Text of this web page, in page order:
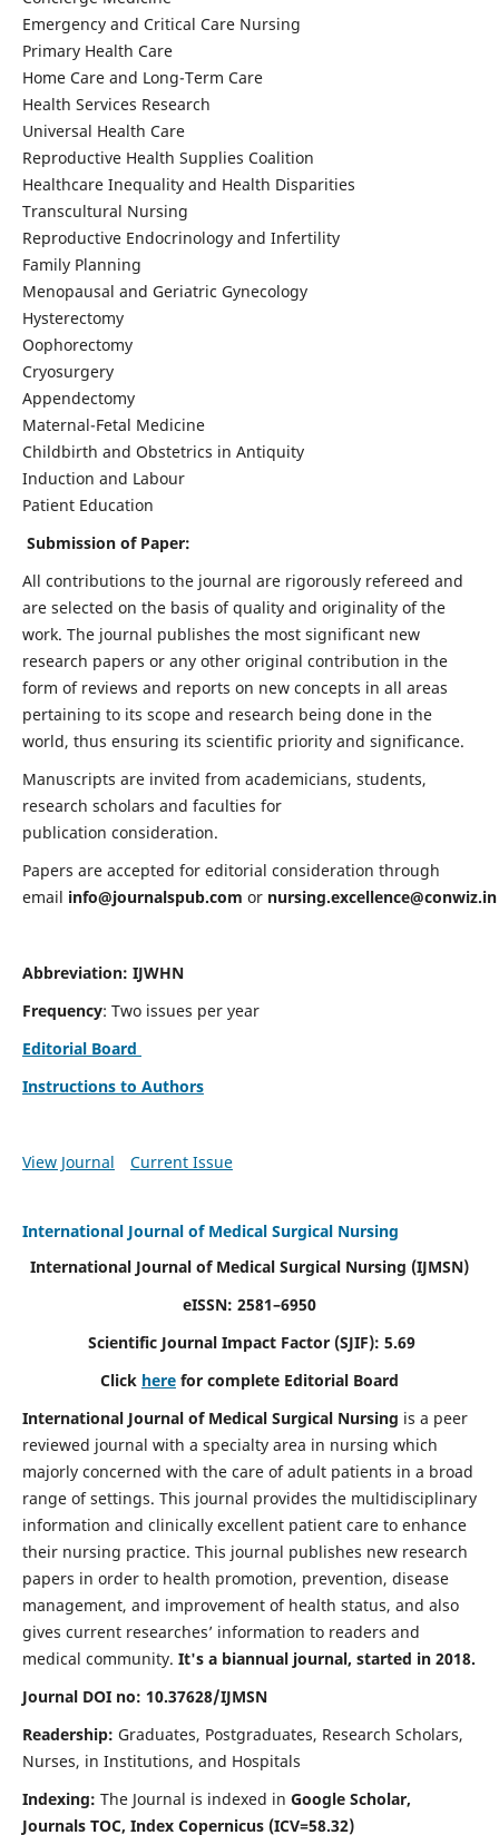
Emergency and Critical Care Nursing
Primary Health Care
Home Care and Long-Term Care
Health Services Research
Universal Health Care
Reproductive Health Supplies Coalition
Healthcare Inequality and Health Disparities
Transcultural Nursing
Reproductive Endocrinology and Infertility
Family Planning
Menopausal and Geriatric Gynecology
Hysterectomy
Oophorectomy
Cryosurgery
Appendectomy
Maternal-Fetal Medicine
Childbirth and Obstetrics in Antiquity
Induction and Labour
Patient Education
Submission of Paper:
All contributions to the journal are rigorously refereed and
are selected on the basis of quality and originality of the
work. The journal publishes the most significant new
research papers or any other original contribution in the
form of reviews and reports on new concepts in all areas
pertaining to its scope and research being done in the
world, thus ensuring its scientific priority and significance.
Manuscripts are invited from academicians, students,
research scholars and faculties for
publication consideration.
Papers are accepted for editorial consideration through
email info@journalspub.com or nursing.excellence@conwiz.in
Abbreviation: IJWHN
Frequency: Two issues per year
Editorial Board
Instructions to Authors
View Journal Current Issue
International Journal of Medical Surgical Nursing
International Journal of Medical Surgical Nursing (IJMSN)
eISSN: 2581–6950
Scientific Journal Impact Factor (SJIF): 5.69
Click here for complete Editorial Board
International Journal of Medical Surgical Nursing is a peer
reviewed journal with a specialty area in nursing which
majorly concerned with the care of adult patients in a broad
range of settings. This journal provides the multidisciplinary
information and clinically excellent patient care to enhance
their nursing practice. This journal publishes new research
papers in order to health promotion, prevention, disease
management, and improvement of health status, and also
gives current researches’ information to readers and
medical community. It's a biannual journal, started in 2018.
Journal DOI no: 10.37628/IJMSN
Readership: Graduates, Postgraduates, Research Scholars,
Nurses, in Institutions, and Hospitals
Indexing: The Journal is indexed in Google Scholar,
Journals TOC, Index Copernicus (ICV=58.32)